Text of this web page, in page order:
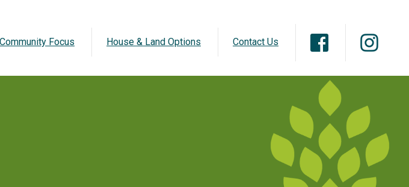
Community Focus House & Land Options Contact Us